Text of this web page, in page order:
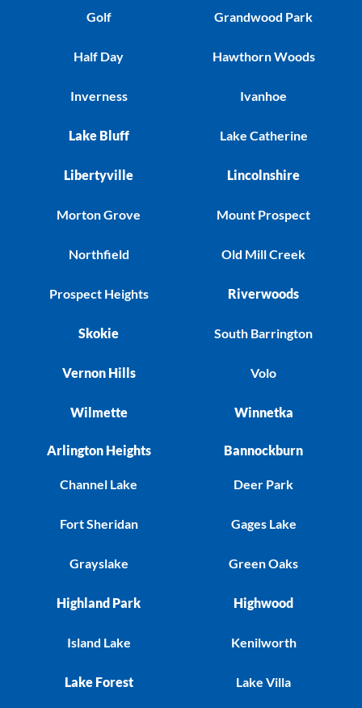
Golf
Half Day
Inverness
Lake Bluff
Libertyville
Morton Grove
Northfield
Prospect Heights
Skokie
Vernon Hills
Wilmette
Grandwood Park
Hawthorn Woods
Ivanhoe
Lake Catherine
Lincolnshire
Mount Prospect
Old Mill Creek
Riverwoods
South Barrington
Volo
Winnetka
Arlington Heights
Channel Lake
Fort Sheridan
Grayslake
Highland Park
Island Lake
Lake Forest
Bannockburn
Deer Park
Gages Lake
Green Oaks
Highwood
Kenilworth
Lake Villa